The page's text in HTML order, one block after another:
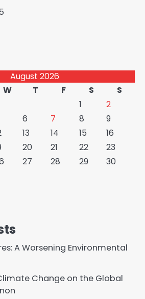
August 2026
W T F S
S
1
2
6 7 8
9
13 14 15
16
20 21 22
23
27 28 29
30
A Worsening Environmental
Change on the Global